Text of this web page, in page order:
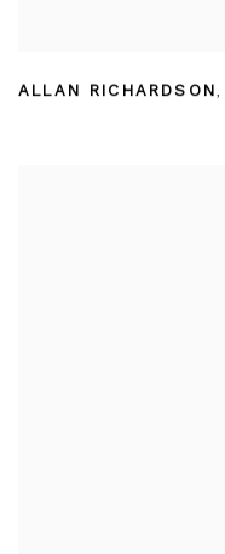
ALLAN RICHARDSON,